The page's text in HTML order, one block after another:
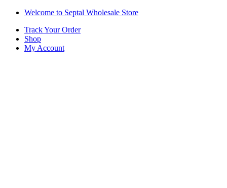
Skip
navigation
Skip
content
Welcome to Septal Wholesale Store
Track Your Order
Shop
My Account